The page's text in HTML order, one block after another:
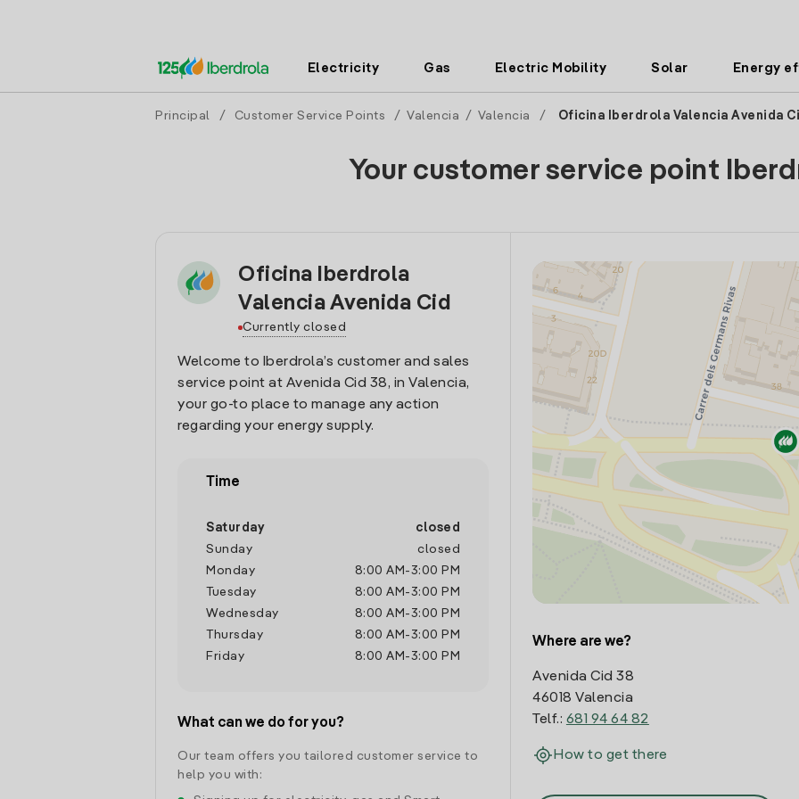
Electricity Gas Electric Mobility Solar Energy
Principal / Customer Service Points / Valencia / Valencia / Oficina Iberdrola Valencia Avenida
Your customer service point
Oficina Iberdrola
Valencia Avenida Cid
Currently closed
Welcome to Iberdrola’s customer and sales
service point at Avenida Cid 38, in Valencia,
your go-to place to manage any action
regarding your energy supply.
Time
Saturday
closed
Sunday
closed
Monday
8:00 AM -3:00 PM
Tuesday
8:00 AM -3:00 PM
Wednesday
8:00 AM -3:00 PM
Thursday
8:00 AM -3:00 PM
Friday
8:00 AM -3:00 PM
What can we do for you?
Our team offers you tailored customer service to
help you with:
Where are we?
Avenida Cid 38
46018 Valencia
Telf.: 681 94 64 82
How to get there